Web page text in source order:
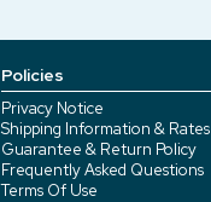
Policies
Privacy Notice
Shipping Information & Rates
Guarantee & Return Policy
Frequently Asked Questions
Terms Of Use